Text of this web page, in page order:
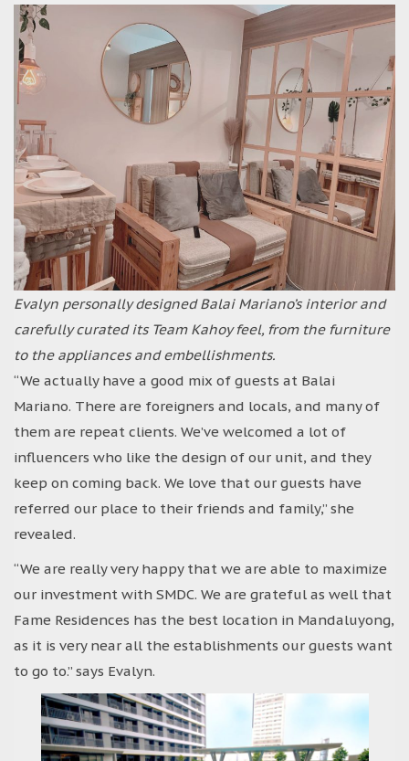
Evalyn personally designed Balai Mariano’s interior and
carefully curated its Team Kahoy feel, from the furniture
to the appliances and embellishments.
“We actually have a good mix of guests at Balai
Mariano. There are foreigners and locals, and many of
them are repeat clients. We’ve welcomed a lot of
influencers who like the design of our unit, and they
keep on coming back. We love that our guests have
referred our place to their friends and family,” she
revealed.
“We are really very happy that we are able to maximize
our investment with SMDC. We are grateful as well that
Fame Residences has the best location in Mandaluyong,
as it is very near all the establishments our guests want
to go to.” says Evalyn.